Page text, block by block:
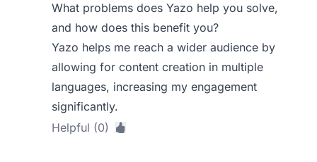
What problems does Yazo help you solve,
and how does this benefit you?
Yazo helps me reach a wider audience by
allowing for content creation in multiple
languages, increasing my engagement
significantly.
Helpful (0)